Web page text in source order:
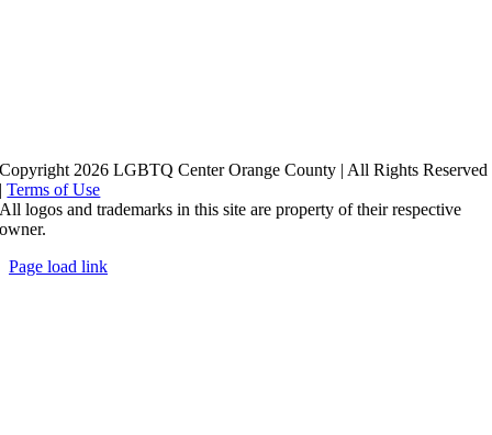
Copyright 2026 LGBTQ Center Orange County | All Rights Reserved
|Terms of Use
All logos and trademarks in this site are property of their respective
owner.
Page load link